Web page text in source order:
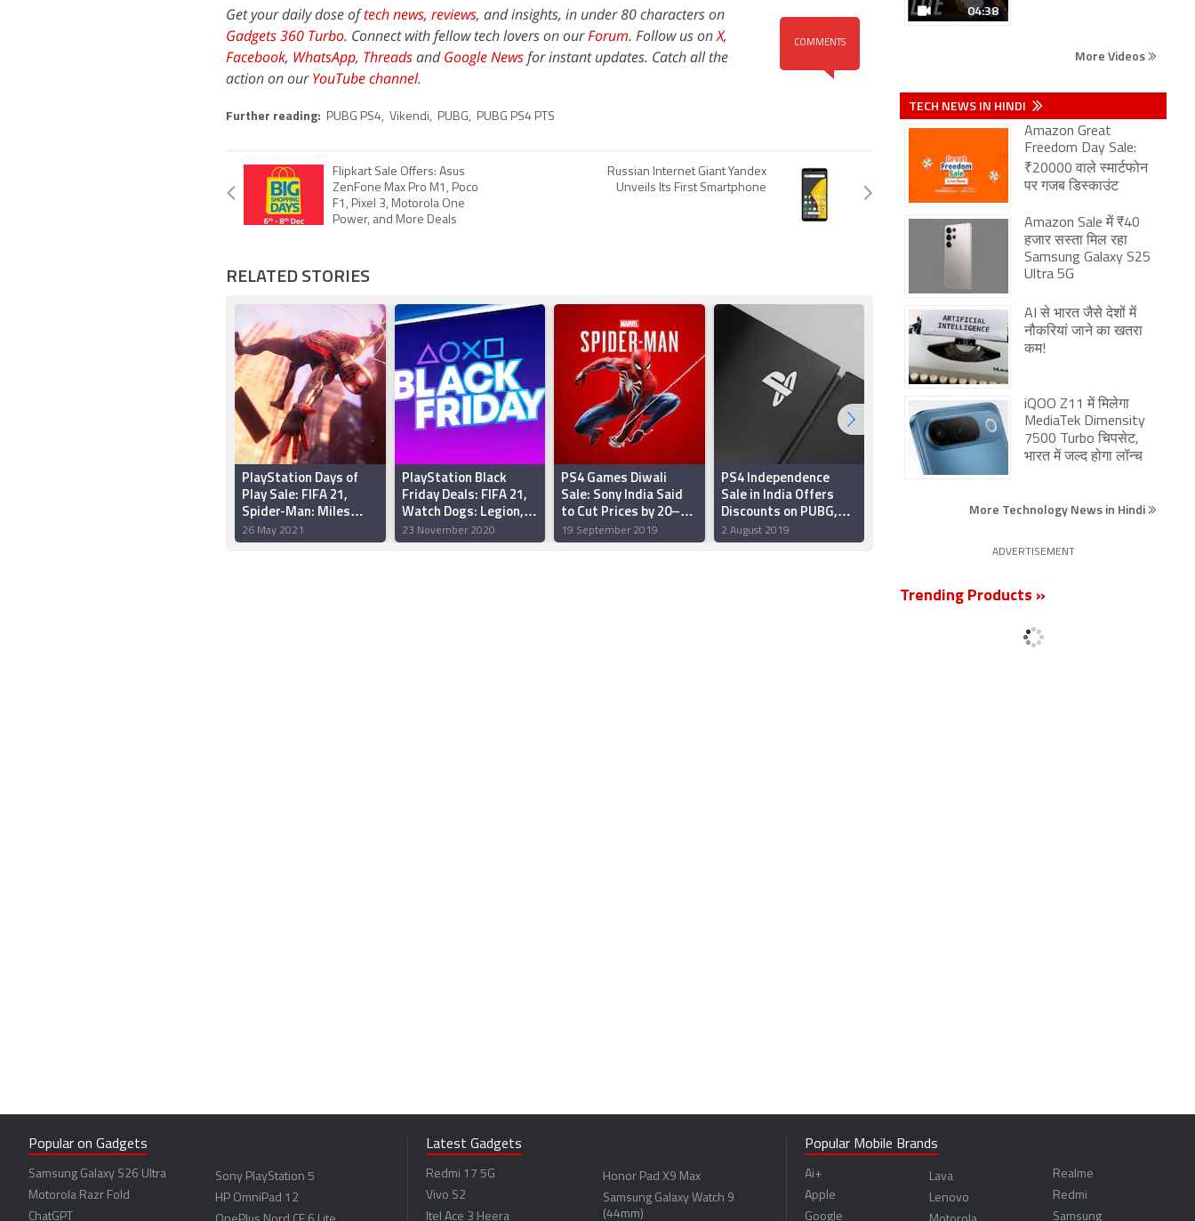
COMMENTS
Get your daily dose oftech news, reviews, and insights, in under 80 characters on
Gadgets 360 Turbo. Connect with fellow tech lovers on ourForum. Follow us onX,
Facebook, WhatsApp, ThreadsandGoogle Newsfor instant updates. Catch all the
action on ourYouTube channel.
Further reading: PUBG PS4, Vikendi, PUBG, PUBG PS4 PTS
Flipkart Sale Offers: Asus
ZenFone Max Pro M1, Poco
F1, Pixel 3, Motorola One
Power, and More Deals
Russian Internet Giant Yandex
Unveils Its First Smartphone
RELATED STORIES
PlayStation Days of
Play Sale: FIFA 21,
Spider-Man: Miles
Morales, and More
26 May 2021
PlayStation Black
Friday Deals: FIFA 21,
Watch Dogs: Legion,
and More
23 November 2020
PS4 Games Diwali
Sale: Sony India Said
to Cut Prices by 20–40
Percent
19 September 2019
PS4 Independence
Sale in India Offers
Discounts on PUBG,
Days Gone, and More;
DualShock 4
2 August 2019
PUBG PC, PS4, and
Borrows Weapon
04:38
More Videos
TECH NEWS IN HINDI
Amazon Great
Freedom Day Sale:
₹20000 वाले स्मार्टफोन
पर गजब डिस्काउंट
Amazon Sale में ₹40
हजार सस्ता मिल रहा
Samsung Galaxy S25
Ultra 5G
AI से भारत जैसे देशों में
नौकरियां जाने का खतरा
कम!
iQOO Z11 में मिलेगा
MediaTek Dimensity
7500 Turbo चिपसेट,
भारत में जल्द होगा लॉन्च
More Technology News in Hindi
ADVERTISEMENT
Trending Products »
Popular on Gadgets
Samsung Galaxy S26 Ultra
Motorola Razr Fold
ChatGPT
Sony PlayStation 5
HP OmniPad 12
Latest Gadgets
Redmi 17 5G
Vivo S2
Itel Ace 3 Heera
Honor Pad X9 Max
Samsung Galaxy Watch 9
(44mm)
Popular Mobile Brands
Ai+
Apple
Google
Lava
Lenovo
Realme
Redmi
Samsung